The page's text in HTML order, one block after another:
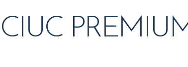
CIUC